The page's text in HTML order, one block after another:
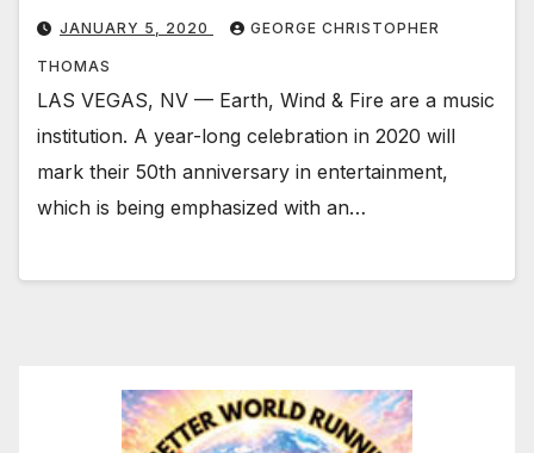
JANUARY 5, 2020 GEORGE CHRISTOPHER
THOMAS
LAS VEGAS, NV — Earth, Wind & Fire are a music
institution. A year-long celebration in 2020 will
mark their 50th anniversary in entertainment,
which is being emphasized with an…